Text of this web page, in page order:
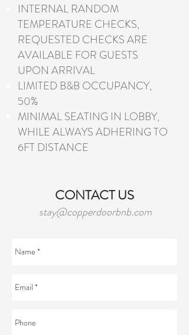
INTERNAL RANDOM
TEMPERATURE CHECKS,
REQUESTED CHECKS ARE
AVAILABLE FOR GUESTS
UPON ARRIVAL
LIMITED B&B OCCUPANCY,
50%
MINIMAL SEATING IN LOBBY,
WHILE ALWAYS ADHERING TO
6FT DISTANCE
CONTACT US
stay@copperdoorbnb.com